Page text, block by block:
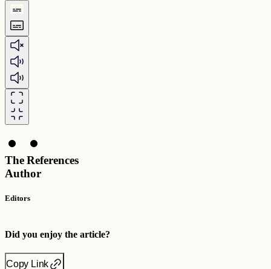
The
Author
Editors
References
Did you enjoy the article?
Copy Link